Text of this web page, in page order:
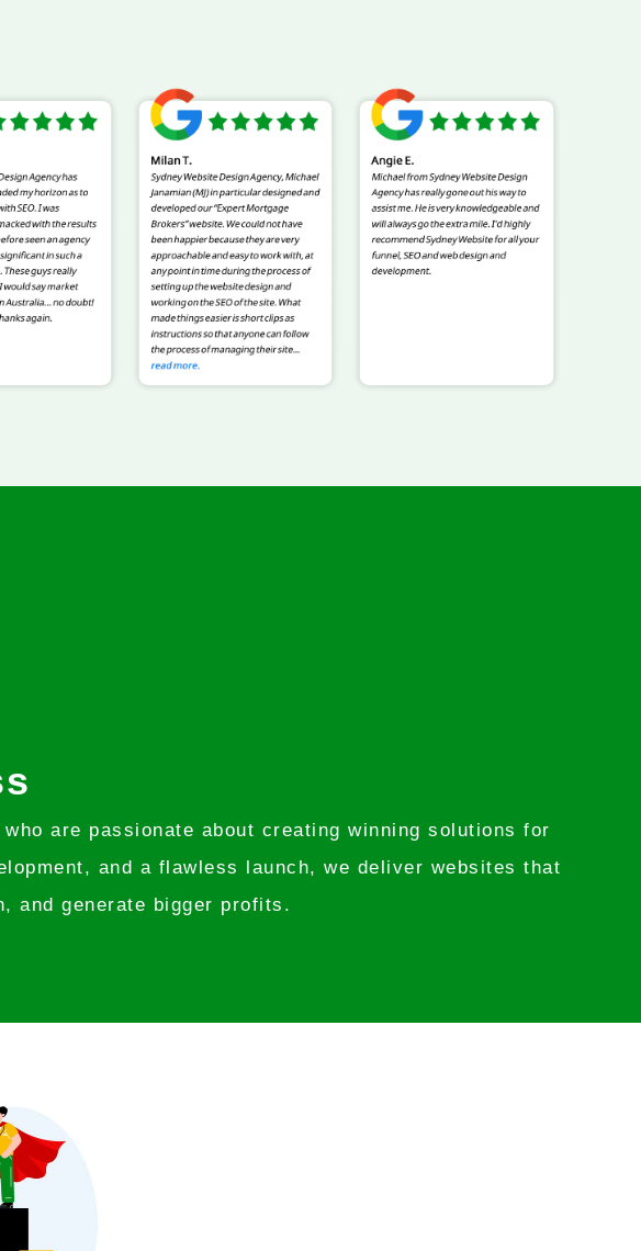
are passionate about creating winning solutions for
and a flawless launch, we deliver websites that
and generate bigger profits.